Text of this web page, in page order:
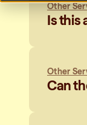
Other
Is this
Other
Can